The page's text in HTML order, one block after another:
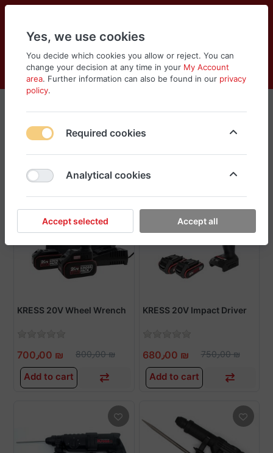
Log in
Compare
Wishlist
Cart
Menu
Kress
Filter Sort
KRESS 20V Wheel Wrench
700٫00 ₪ 800٫00 ₪
Add to cart
KRESS 20V Impact Driver
680٫00 ₪ 750٫00 ₪
Add to cart
Yes, we use cookies
You decide which cookies you allow or reject. You can
change your decision at any time in your My Account
area. Further information can also be found in our privacy
policy.
Required cookies
Analytical cookies
Accept selected Accept all